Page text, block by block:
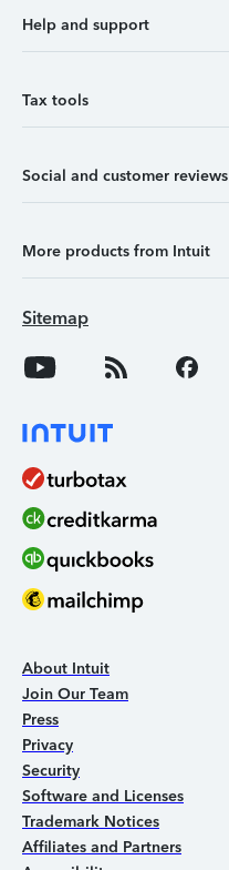
Help and support
Tax tools
Social and customer reviews
More products from Intuit
Sitemap
About Intuit
Join Our Team
Press
Privacy
Security
Software and Licenses
Trademark Notices
Affiliates and Partners